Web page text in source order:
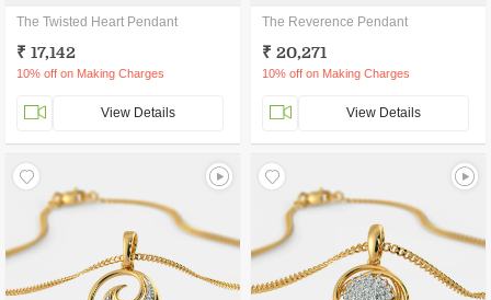
The Twisted Heart Pendant
₹ 17,142
10% off on Making Charges
View Details
The Reverence Pendant
₹ 20,271
10% off on Making Charges
View Details